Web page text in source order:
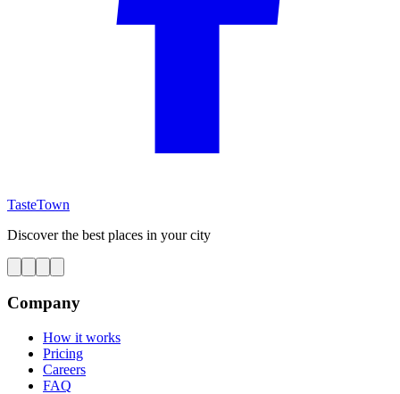
TasteTown
Discover the best places in your city
Company
How it works
Pricing
Careers
FAQ